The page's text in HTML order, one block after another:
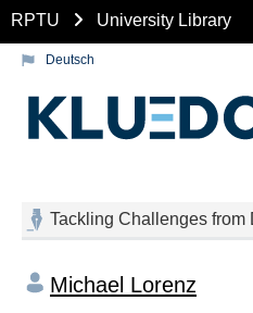
RPTU University Library
Deutsch
Tackling Challenges from
Michael Lorenz